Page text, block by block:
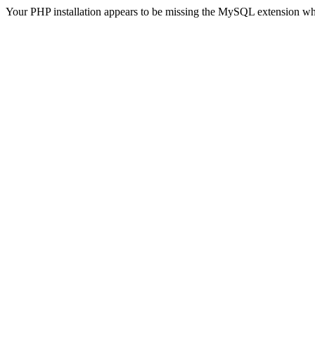
Your PHP installation appears to be missing the MySQL extension